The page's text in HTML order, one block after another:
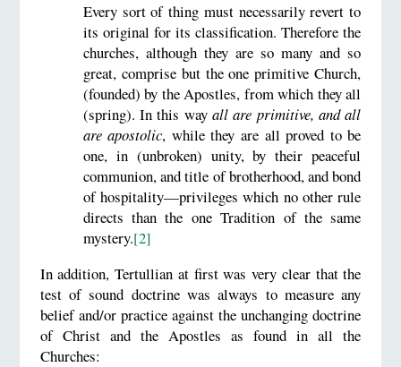
Every sort of thing must necessarily revert to
its original for its classification. Therefore the
churches, although they are so many and so
great, comprise but the one primitive Church,
(founded) by the Apostles, from which they all
(spring). In this way all are primitive, and all
are apostolic, while they are all proved to be
one, in (unbroken) unity, by their peaceful
communion, and title of brotherhood, and bond
of hospitality—privileges which no other rule
directs than the one Tradition of the same
mystery.[2]
In addition, Tertullian at first was very clear that the
test of sound doctrine was always to measure any
belief and/or practice against the unchanging doctrine
of Christ and the Apostles as found in all the
Churches: